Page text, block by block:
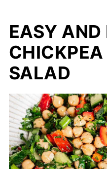
EASY AND
SALAD